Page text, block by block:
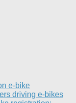
e-bike
driving e-bikes